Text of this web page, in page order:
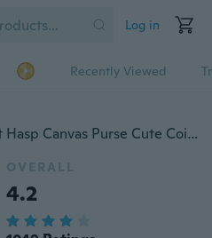
Log in
Recently Viewed
Women Mini Flower Wallet Hasp Canvas Purse Cute Coin Holder Case Bag
OVERALL
4.2